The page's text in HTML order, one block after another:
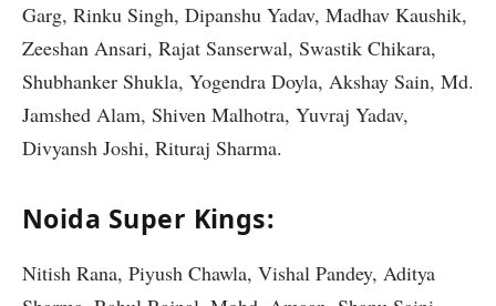
Garg, Rinku Singh, Dipanshu Yadav, Madhav Kaushik,
Zeeshan Ansari, Rajat Sanserwal, Swastik Chikara,
Shubhanker Shukla, Yogendra Doyla, Akshay Sain, Md.
Jamshed Alam, Shiven Malhotra, Yuvraj Yadav,
Divyansh Joshi, Rituraj Sharma.
Noida Super Kings:
Nitish Rana, Piyush Chawla, Vishal Pandey, Aditya